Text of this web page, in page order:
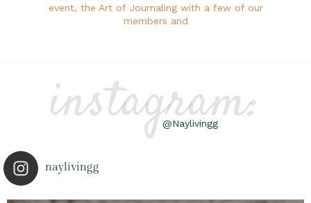
event, the Art of Journaling with a few of our
members and
instagram:
@Naylivingg
naylivingg